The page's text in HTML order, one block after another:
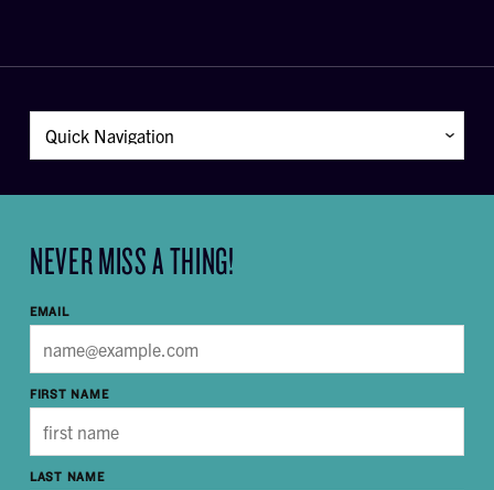
NEVER MISS A THING!
EMAIL
FIRST NAME
LAST NAME